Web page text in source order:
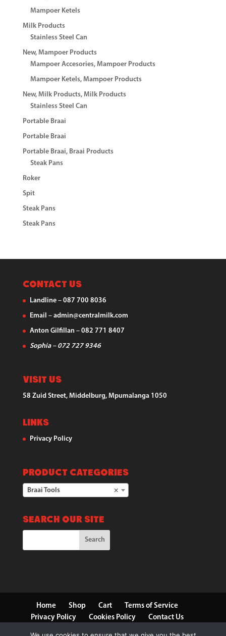
Mampoer Ketels
Milk Products
Stainless Steel Can
New, Mampoer Products
Mampoer Accesories, Mampoer Products
Mampoer Ketels, Mampoer Products
New, Milk Products, Milk Products
Stainless Steel Can
Portable Braai
Portable Braai
Portable Braai, Braai Products
Steak Pans
Roker
Spit
Steak Pans
Steak Pans
Contact Us
Landline – 087 700 8036
Email – admin@centralmilk.com
Anton Gilfillan – 082 771 8407
Sophia – 072 727 9346
Visit Us
58 Zuid Street, Middelburg, Mpumalanga 1050
Links
Privacy Policy
Product categories
×
Braai Tools
Search our Site
Home Shop Cart
Terms of Service
Privacy Policy
Cookies Policy Contact Us